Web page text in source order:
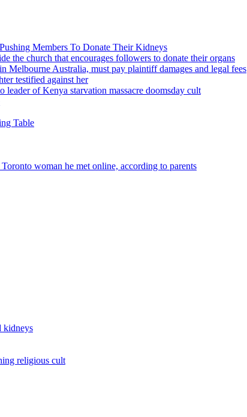
Members To Donate Their Kidneys
the church that encourages followers to donate their organs
Australia, must pay plaintiff damages and legal fees
testified against her
of Kenya starvation massacre doomsday cult
Table
woman he met online, according to parents
kidneys
religious cult